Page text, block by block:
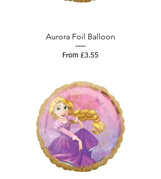
Aurora Foil Balloon
From £3.55
Sale Price